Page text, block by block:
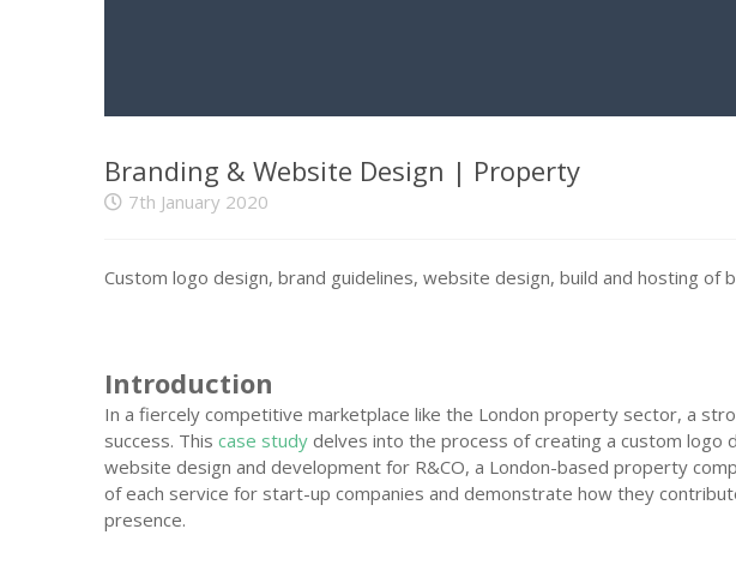
Branding & Website Design | Property
7th January 2020
Custom logo design, brand guidelines, website design, build and hosting of
Introduction
In a fiercely competitive marketplace like the London property sector, a
success. This case study delves into the process of creating a custom logo
website design and development for R&CO, a London-based property
of each service for start-up companies and demonstrate how they
presence.